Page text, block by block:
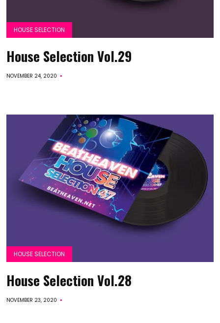
HOUSE SELECTION
House Selection Vol.29
NOVEMBER 24, 2020
HOUSE SELECTION
House Selection Vol.28
NOVEMBER 23, 2020